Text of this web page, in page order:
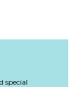
special